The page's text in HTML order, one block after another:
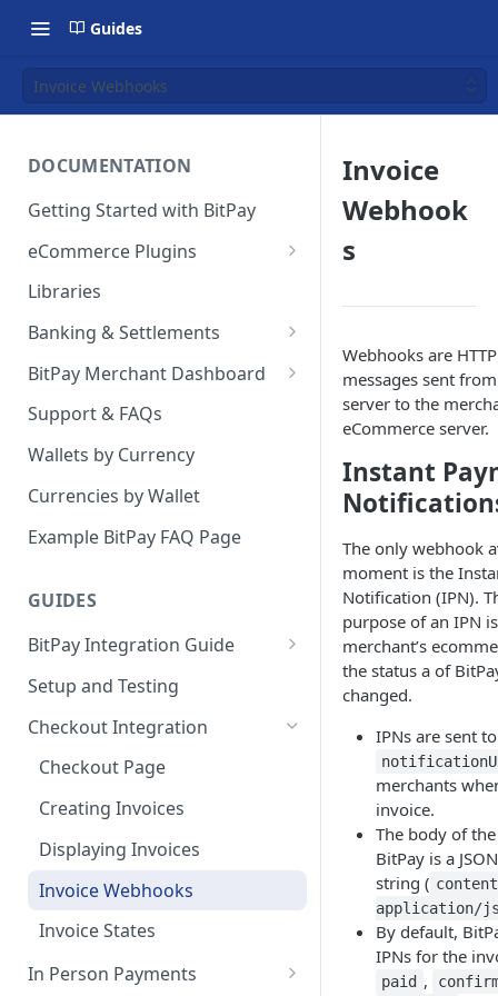
Guides
Invoice Webhooks
DOCUMENTATION
Getting Started with BitPay
eCommerce Plugins
Magento 2
Shopify
WHMCS
Wix
WooCommerce
BigCommerce
Libraries
Banking & Settlements
Exporting Ledger Data
BitPay Merchant Dashboard
User Privileges
Ledgers
Two Factor Authentication
Email Billing
Configuring Settlements
Support & FAQs
Wallets by Currency
Currencies by Wallet
Example BitPay FAQ Page
GUIDES
BitPay Integration Guide
Account Setup
API Integrations - Additional
Marketing
Setup and Testing
Checkout Integration
Checkout Page
Creating Invoices
Displaying Invoices
Invoice Webhooks
Invoice States
In Person Payments
Invoice
Webhook
s
Webhooks are
messages sent
server to the
eCommerce server.
Instant
The only webhook
moment is the
Notification (IPN).
purpose of an IPN
merchant’s
the status a of
changed.
IPNs are sent
merchants
invoice.
The body of
BitPay is a
string (
application/
By default,
IPNs for the
paid ,